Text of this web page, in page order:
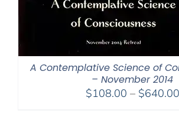
A Contemplative Science of
– November 2014
$108.00 – $640.00